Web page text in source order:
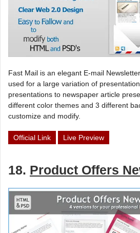
Fast Mail is an elegant E-mail
used for a large variation of
presentations to newspaper article
different color themes and 3 different
customize and modify.
Official Link Live Preview
18. Product Offers